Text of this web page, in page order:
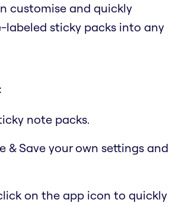
customise and quickly
labeled sticky packs into any
note packs.
& Save your own settings and
on the app icon to quickly